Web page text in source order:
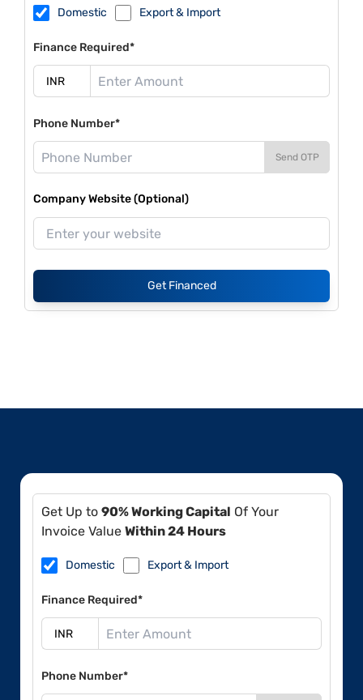
Domestic Export & Import
Finance Required*
Phone Number*
Send OTP
Company Website (Optional)
Get Financed
Get Up to 90% Working Capital Of Your
Invoice Value Within 24 Hours
Domestic Export & Import
Finance Required*
Phone Number*